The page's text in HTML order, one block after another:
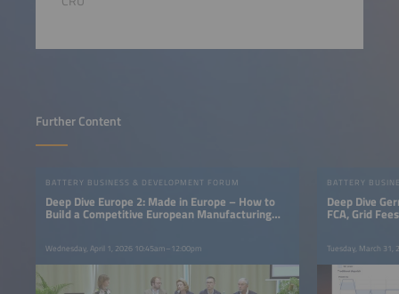
Further Content
BATTERY BUSINESS & DEVELOPMENT FORUM
Deep Dive Europe 2: Made in Europe – How to
Build a Competitive European Manufacturing
Wednesday, April 1, 2026 10:45am–12:00pm
BATTERY
Deep Dive
FCA, Grid
Tuesday, March